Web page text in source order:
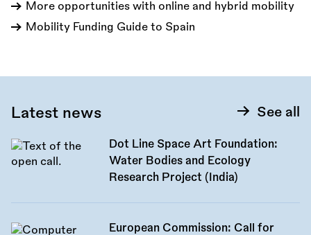
More opportunities with online and hybrid mobility
Mobility Funding Guide to Spain
Latest news See all
Dot Line Space Art Foundation:
Water Bodies and Ecology
Research Project (India)
European Commission: Call for